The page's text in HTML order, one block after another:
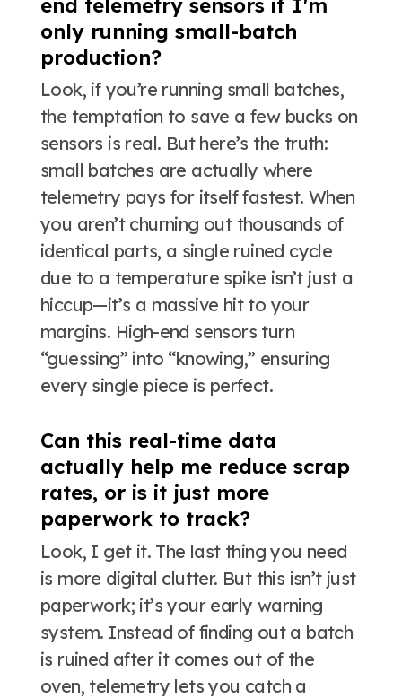
end telemetry sensors if I'm
only running small-batch
production?
Look, if you’re running small batches,
the temptation to save a few bucks on
sensors is real. But here’s the truth:
small batches are actually where
telemetry pays for itself fastest. When
you aren’t churning out thousands of
identical parts, a single ruined cycle
due to a temperature spike isn’t just a
hiccup—it’s a massive hit to your
margins. High-end sensors turn
“guessing” into “knowing,” ensuring
every single piece is perfect.
Can this real-time data
actually help me reduce scrap
rates, or is it just more
paperwork to track?
Look, I get it. The last thing you need
is more digital clutter. But this isn’t just
paperwork; it’s your early warning
system. Instead of finding out a batch
is ruined after it comes out of the
oven, telemetry lets you catch a